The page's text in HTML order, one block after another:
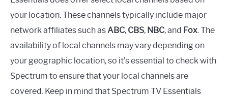
your location. These channels typically include major
network affiliates such as ABC, CBS, NBC, and Fox . The
availability of local channels may vary depending on
your geographic location, so it’s essential to check with
Spectrum to ensure that your local channels are
covered. Keep in mind that Spectrum TV Essentials